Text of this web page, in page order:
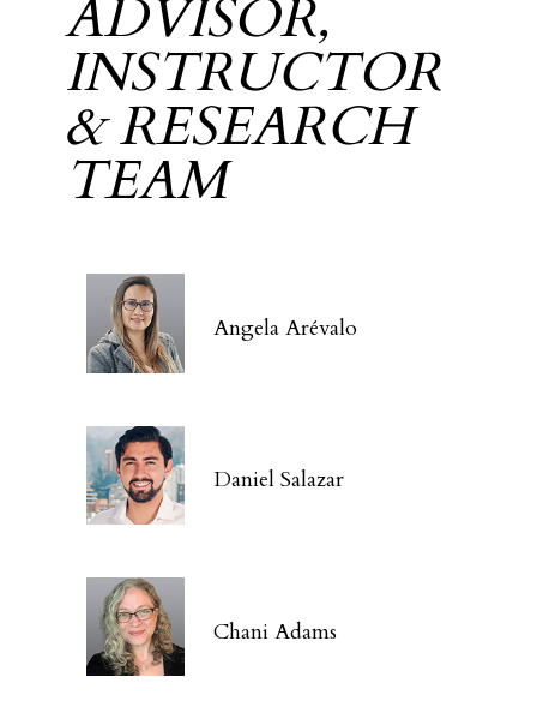
ADVISOR,
INSTRUCTOR
& RESEARCH
TEAM
Angela Arévalo
Daniel Salazar
Chani Adams